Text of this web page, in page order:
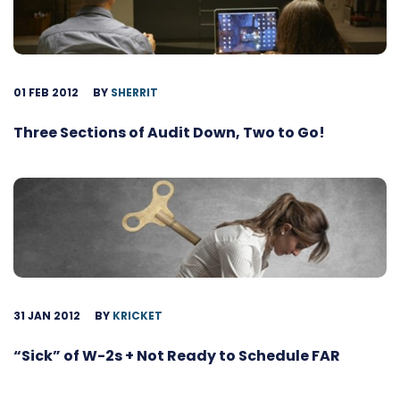
01 FEB 2012 BY SHERRIT
Three Sections of Audit Down, Two to Go!
31 JAN 2012 BY KRICKET
“Sick” of W-2s + Not Ready to Schedule FAR